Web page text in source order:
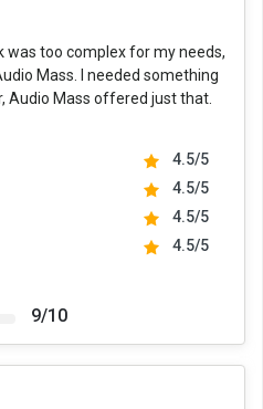
was too complex for my needs,
Mass. I needed something
Audio Mass offered just that.
4.5/5
4.5/5
4.5/5
4.5/5
9/10